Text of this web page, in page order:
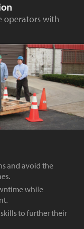
operators with
and avoid the
while
to further their